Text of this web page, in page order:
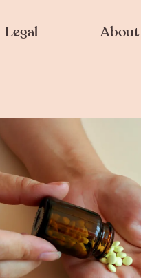
Legal About